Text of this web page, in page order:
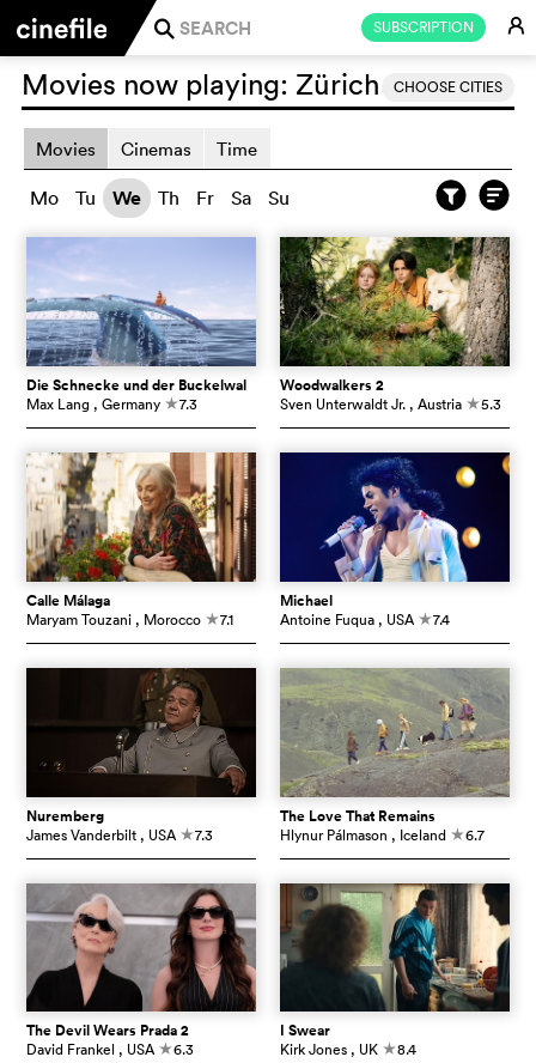
SUBSCRIPTION E
j
CHOOSE CITIES
Movies now playing: Zürich
Movies Cinemas Time
Mo Tu We Th Fr Sa Su
Die Schnecke und der Buckelwal
Max Lang , Germany c7.3
Woodwalkers 2
Sven Unterwaldt Jr. , Austria c5.3
Calle Málaga
Maryam Touzani , Morocco c7.1
Michael
Antoine Fuqua , USA c7.4
Nuremberg
James Vanderbilt , USA c7.3
The Love That Remains
Hlynur Pálmason , Iceland c6.7
The Devil Wears Prada 2
David Frankel , USA c6.3
I Swear
Kirk Jones , UK c8.4